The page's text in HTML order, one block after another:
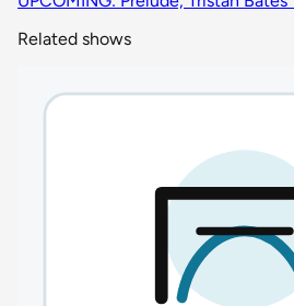
Related shows